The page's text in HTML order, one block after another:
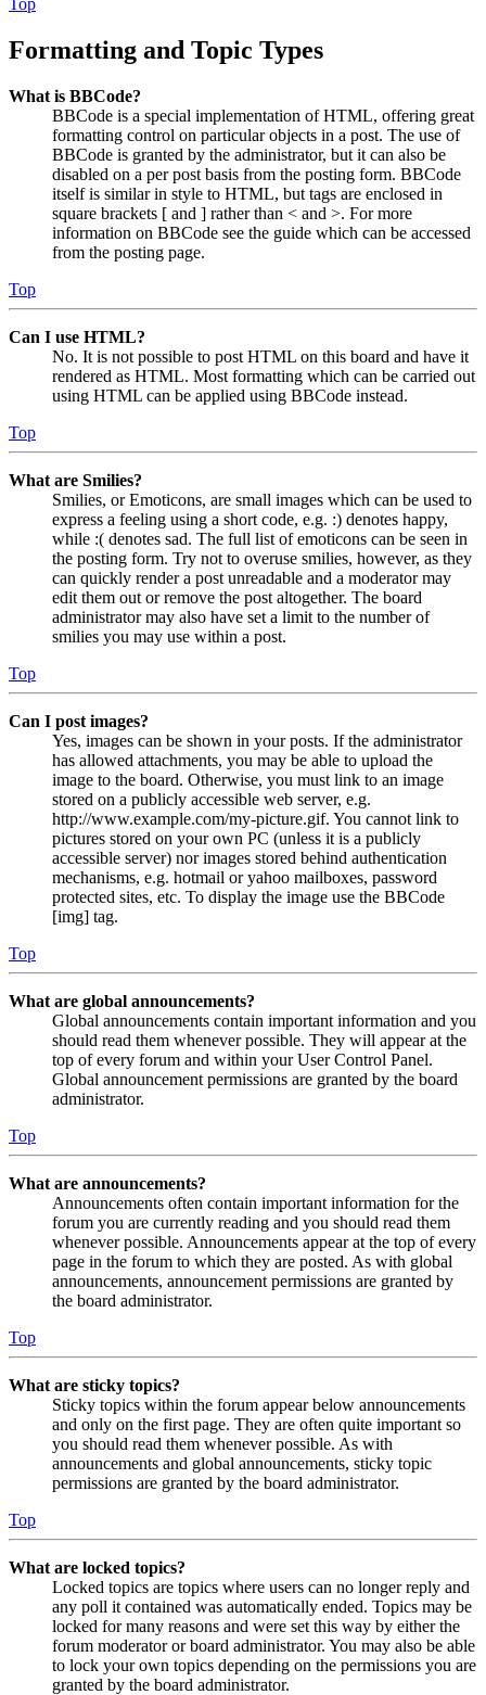
Formatting and Topic Types
What is BBCode?
BBCode is a special implementation of HTML, offering great
formatting control on particular objects in a post. The use of
BBCode is granted by the administrator, but it can also be
disabled on a per post basis from the posting form. BBCode
itself is similar in style to HTML, but tags are enclosed in
square brackets [ and ] rather than < and >. For more
information on BBCode see the guide which can be accessed
from the posting page.
Top
Can I use HTML?
No. It is not possible to post HTML on this board and have it
rendered as HTML. Most formatting which can be carried out
using HTML can be applied using BBCode instead.
Top
What are Smilies?
Smilies, or Emoticons, are small images which can be used to
express a feeling using a short code, e.g. :) denotes happy,
while :( denotes sad. The full list of emoticons can be seen in
the posting form. Try not to overuse smilies, however, as they
can quickly render a post unreadable and a moderator may
edit them out or remove the post altogether. The board
administrator may also have set a limit to the number of
smilies you may use within a post.
Top
Can I post images?
Yes, images can be shown in your posts. If the administrator
has allowed attachments, you may be able to upload the
image to the board. Otherwise, you must link to an image
stored on a publicly accessible web server, e.g.
http://www.example.com/my-picture.gif. You cannot link to
pictures stored on your own PC (unless it is a publicly
accessible server) nor images stored behind authentication
mechanisms, e.g. hotmail or yahoo mailboxes, password
protected sites, etc. To display the image use the BBCode
[img] tag.
Top
What are global announcements?
Global announcements contain important information and you
should read them whenever possible. They will appear at the
top of every forum and within your User Control Panel.
Global announcement permissions are granted by the board
administrator.
Top
What are announcements?
Announcements often contain important information for the
forum you are currently reading and you should read them
whenever possible. Announcements appear at the top of every
page in the forum to which they are posted. As with global
announcements, announcement permissions are granted by
the board administrator.
Top
What are sticky topics?
Sticky topics within the forum appear below announcements
and only on the first page. They are often quite important so
you should read them whenever possible. As with
announcements and global announcements, sticky topic
permissions are granted by the board administrator.
Top
What are locked topics?
Locked topics are topics where users can no longer reply and
any poll it contained was automatically ended. Topics may be
locked for many reasons and were set this way by either the
forum moderator or board administrator. You may also be able
to lock your own topics depending on the permissions you are
granted by the board administrator.